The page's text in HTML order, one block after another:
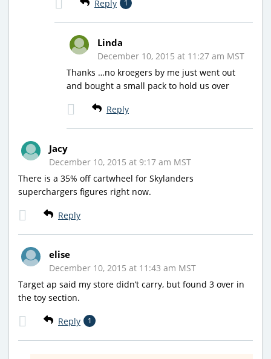
Reply 1
Linda
December 10, 2015 at 11:27 am MST
Thanks …no kroegers by me just went out
and bought a small pack to hold us over
Reply
Jacy
December 10, 2015 at 9:17 am MST
There is a 35% off cartwheel for Skylanders
superchargers figures right now.
Reply
elise
December 10, 2015 at 11:43 am MST
Target ap said my store didn’t carry, but found 3 over in
the toy section.
Reply 1